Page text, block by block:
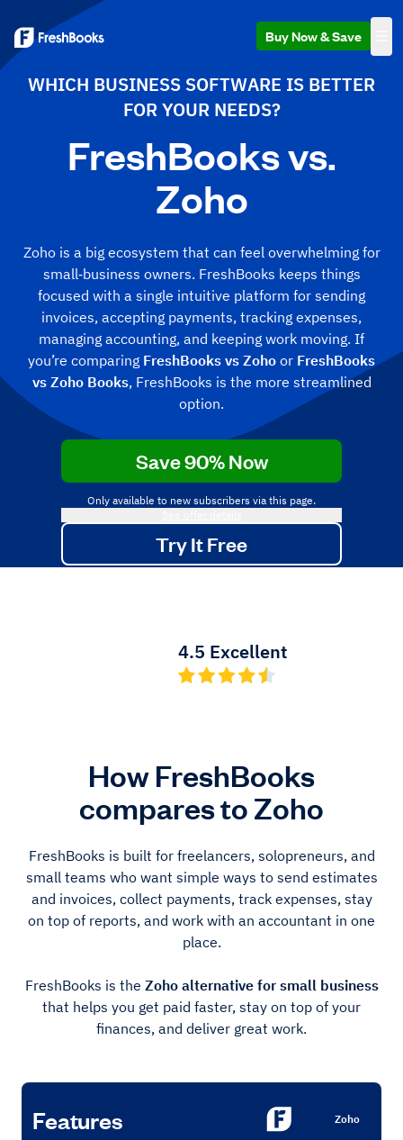
Buy Now & Save
WHICH BUSINESS SOFTWARE IS BETTER
FOR YOUR NEEDS?
FreshBooks vs.
Zoho
Zoho is a big ecosystem that can feel overwhelming for
small‑business owners. FreshBooks keeps things
focused with a single intuitive platform for sending
invoices, accepting payments, tracking expenses,
managing accounting, and keeping work moving. If
you’re comparing FreshBooks vs Zoho or FreshBooks
vs Zoho Books, FreshBooks is the more streamlined
option.
Save 90% Now
Only available to new subscribers via this page.
Try It Free
4.5 Excellent
How FreshBooks
compares to Zoho
FreshBooks is built for freelancers, solopreneurs, and
small teams who want simple ways to send estimates
and invoices, collect payments, track expenses, stay
on top of reports, and work with an accountant in one
place.
FreshBooks is the Zoho alternative for small business
that helps you get paid faster, stay on top of your
finances, and deliver great work.
Features Zoho